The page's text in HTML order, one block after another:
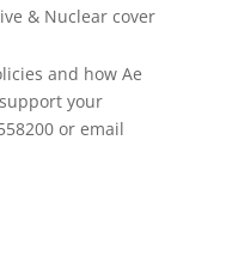
& Nuclear cover
and how Ae
your
or email